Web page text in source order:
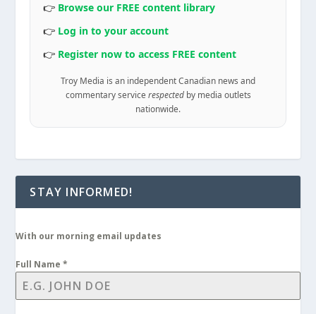
👉 Browse our FREE content library
👉 Log in to your account
👉 Register now to access FREE content
Troy Media is an independent Canadian news and
commentary service respectedby media outlets
nationwide.
STAY INFORMED!
With our morning email updates
Full Name*